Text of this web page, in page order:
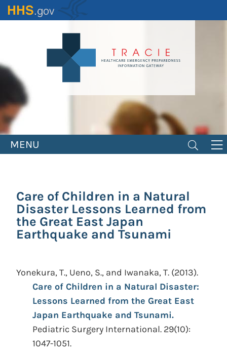
Skip
to
MENU
Care of Children in a Natural
Disaster Lessons Learned from
the Great East Japan
Earthquake and Tsunami
Yonekura, T., Ueno, S., and Iwanaka, T. (2013).
Care of Children in a Natural Disaster:
Lessons Learned from the Great East
Japan Earthquake and Tsunami.
Pediatric Surgery International. 29(10):
1047-1051.